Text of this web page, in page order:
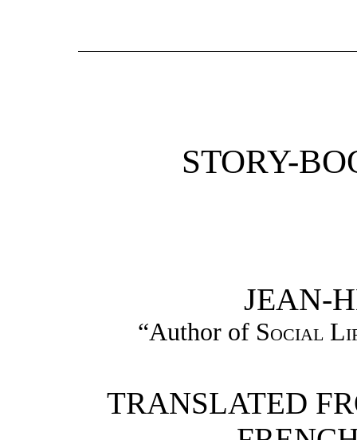
STORY-
JEAN-
“Author of Social
TRANSLATED